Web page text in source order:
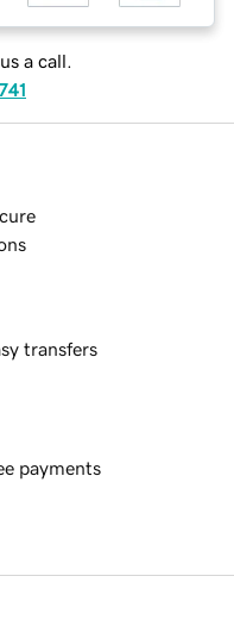
a call.
transfers
payments